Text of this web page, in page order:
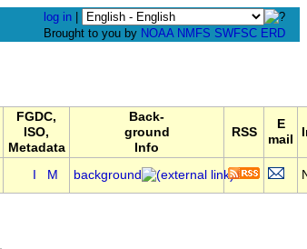
log in
Brought to you by NOAA NMFS SWFSC ERD
FGDC,
ISO,
Metadata
Back-
ground
Info
RSS
E
mail
M background